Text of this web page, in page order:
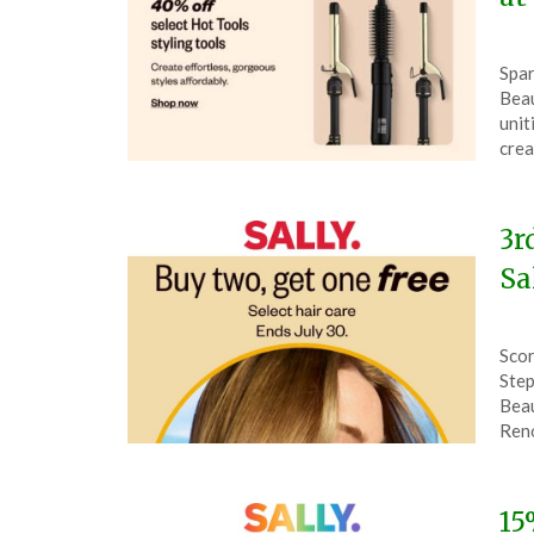
on
10,
on
July
30,